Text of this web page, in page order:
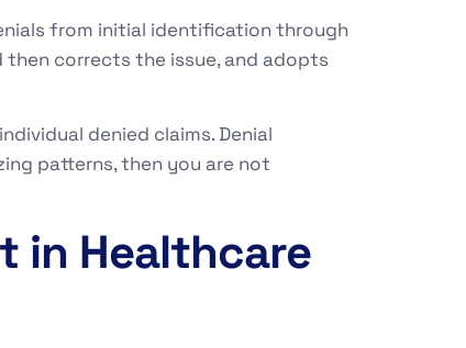
from initial identification through
corrects the issue, and adopts
denied claims. Denial
patterns, then you are not
in Healthcare